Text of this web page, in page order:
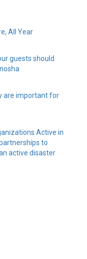
All Year
guests should
are important for
Active in
to
active disaster